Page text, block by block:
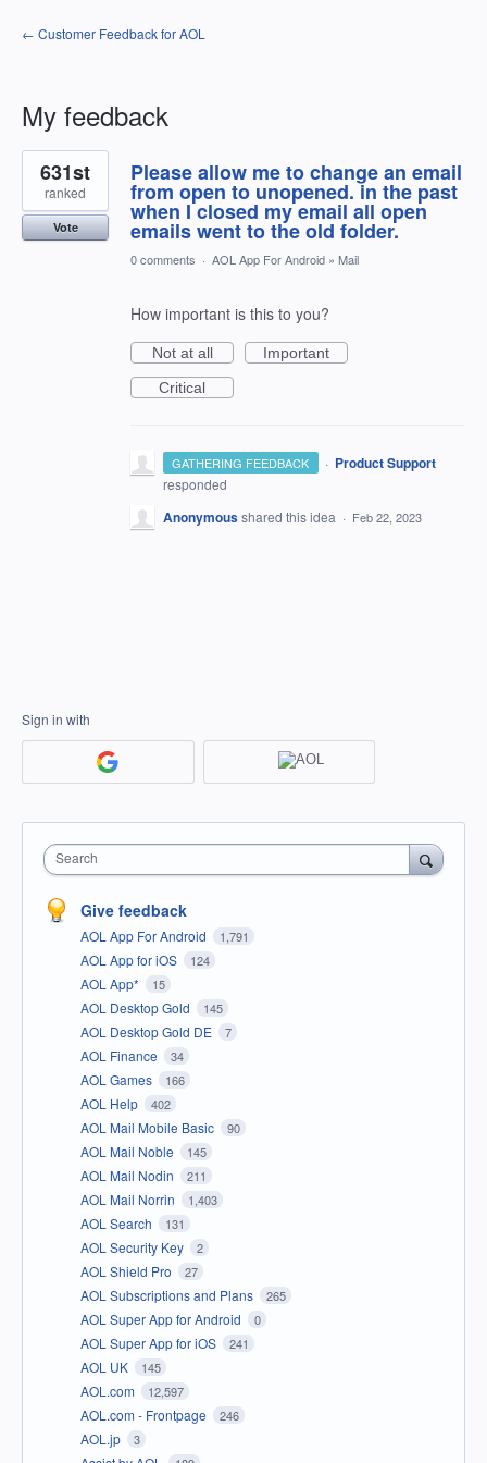
← Customer Feedback for AOL
My feedback
1
result
found
Please allow me to change an email
from open to unopened. in the past
when I closed my email all open
emails went to the old folder.
631st
ranked
Vote
0 comments · AOL App For Android » Mail
How important is this to you?
Not at all
Important
Critical
GATHERING FEEDBACK · Product Support
responded
Anonymousshared this idea · Feb 22, 2023
Sign in with
Search
Give feedback
AOL App For Android 1,791
AOL App for iOS 124
AOL App* 15
AOL Desktop Gold 145
AOL Desktop Gold DE 7
AOL Finance 34
AOL Games 166
AOL Help 402
AOL Mail Mobile Basic 90
AOL Mail Noble 145
AOL Mail Nodin 211
AOL Mail Norrin 1,403
AOL Search 131
AOL Security Key 2
AOL Shield Pro 27
AOL Subscriptions and Plans 265
AOL Super App for Android 0
AOL Super App for iOS 241
AOL UK 145
AOL.com 12,597
AOL.com - Frontpage 246
AOL.jp 3